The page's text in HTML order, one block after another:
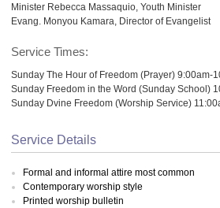
Minister Rebecca Massaquio, Youth Minister
Evang. Monyou Kamara, Director of Evangelist
Service Times:
Sunday The Hour of Freedom (Prayer) 9:00am-
Sunday Freedom in the Word (Sunday School)
Sunday Dvine Freedom (Worship Service)
Service Details
Formal and informal attire most common
Contemporary worship style
Printed worship bulletin